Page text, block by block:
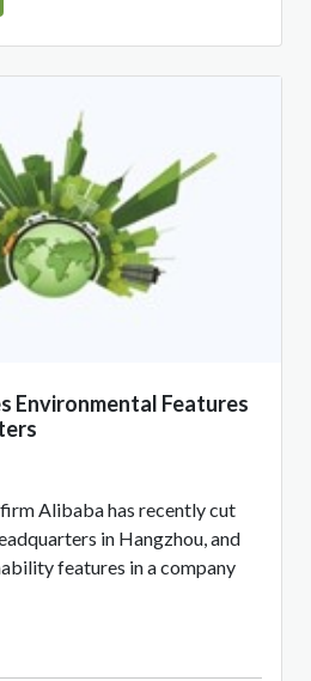
Environmental Features
Alibaba has recently cut
in Hangzhou, and
features in a company